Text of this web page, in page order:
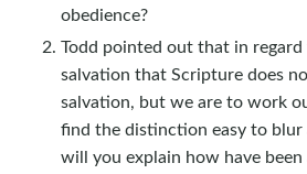
obedience?
Todd pointed out that in
salvation that Scripture does
salvation, but we are to work
find the distinction easy to blur
will you explain how have